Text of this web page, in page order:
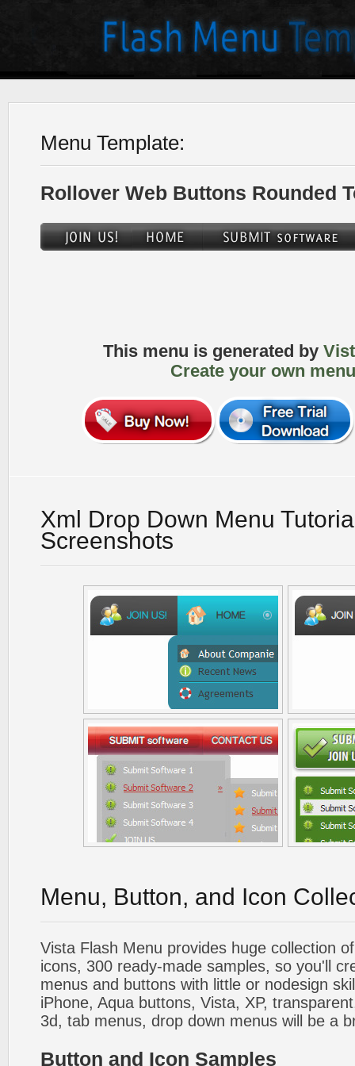
Menu Template:
Rollover Web Buttons Rounded
This menu is generated by
Create your own
Xml Drop Down Menu
Screenshots
Menu, Button, and Icon
Vista Flash Menu provides huge collection
icons, 300 ready-made samples, so you'll
menus and buttons with little or nodesign
iPhone, Aqua buttons, Vista, XP,
3d, tab menus, drop down menus will be a
Button and Icon Samples